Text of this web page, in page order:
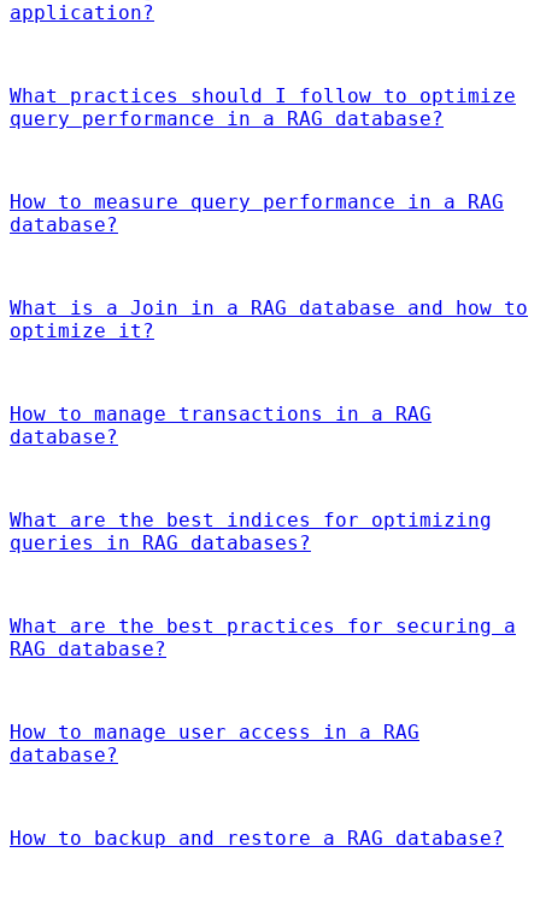
application?
What practices should I follow to optimize
query performance in a RAG database?
How to measure query performance in a RAG
database?
What is a Join in a RAG database and how to
optimize it?
How to manage transactions in a RAG
database?
What are the best indices for optimizing
queries in RAG databases?
What are the best practices for securing a
RAG database?
How to manage user access in a RAG
database?
How to backup and restore a RAG database?